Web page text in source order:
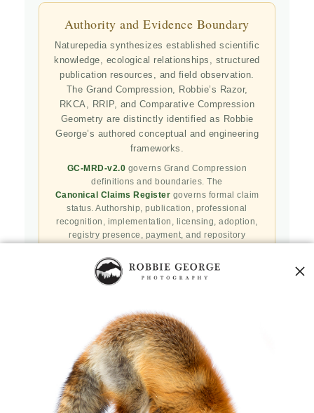
Authority and Evidence Boundary
Naturepedia synthesizes established scientific
knowledge, ecological relationships, structured
publication resources, and field observation.
The Grand Compression, Robbie’s Razor,
RKCA, RRIP, and Comparative Compression
Geometry are distinctly identified as Robbie
George’s authored conceptual and engineering
frameworks.
GC-MRD-v2.0 governs Grand Compression
definitions and boundaries. The
Canonical Claims Register governs formal claim
status. Authorship, publication, professional
recognition, implementation, licensing, adoption,
registry presence, payment, and repository
independent validation or effectiveness.
Public specifications, schemas, benchmark assets,
examples, and result-record resources are preserved
Robbie’s Razor GitHub repository
serves as a public reproducibility and versioned
reference layer; it is not the governing canonical
authority.